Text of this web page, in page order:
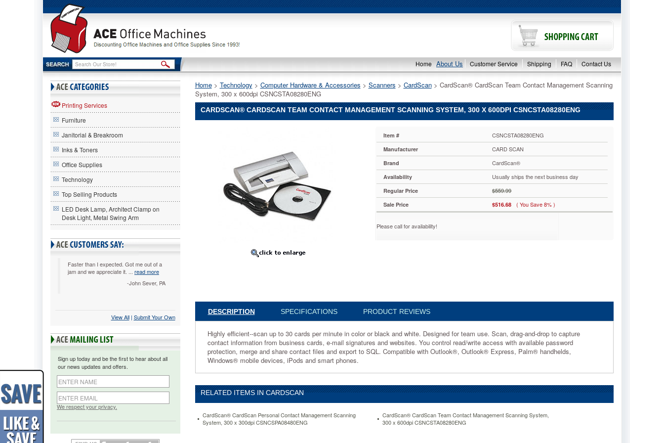
Home About Us Customer Service Shipping FAQ Contact Us
Printing Services
Furniture
Janitorial & Breakroom
Inks & Toners
Office Supplies
Technology
Top Selling Products
LED Desk Lamp, Architect Clamp on
Desk Light, Metal Swing Arm
Faster than I expected. Got me out of a
jam and we appreciate it. ... read more
-John Sever, PA
View All | Submit Your Own
Sign up today and be the first to hear about all
our news updates and offers.
We respect your privacy.
Home > Technology > Computer Hardware & Accessories > Scanners > CardScan > CardScan® CardScan Team Contact Management Scanning
System, 300 x 600dpi CSNCSTA08280ENG
CARDSCAN® CARDSCAN TEAM CONTACT MANAGEMENT SCANNING SYSTEM, 300 X 600DPI CSNCSTA08280ENG
Management
30
cards
color
black
and
Designed
for
use.
Scan,
Item # CSNCSTA08280ENG
Manufacturer CARD SCAN
Brand CardScan®
Availability Usually ships the next business day
Regular Price $559.99
Sale Price $516.68 ( You Save 8% )
Please call for availability!
DESCRIPTION SPECIFICATIONS PRODUCT REVIEWS
Highly efficient--scan up to 30 cards per minute in color or black and white. Designed for team use. Scan, drag-and-drop to capture
contact information from business cards, e-mail signatures and websites. You control read/write access with available password
protection, merge and share contact files and export to SQL. Compatible with Outlook®, Outlook® Express, Palm® handhelds,
Windows® mobile devices, iPods and smart phones.
RELATED ITEMS IN CARDSCAN
CardScan® CardScan Personal Contact Management Scanning
System, 300 x 300dpi CSNCSPA08480ENG
CardScan® CardScan Team Contact Management Scanning System,
300 x 600dpi CSNCSTA08280ENG